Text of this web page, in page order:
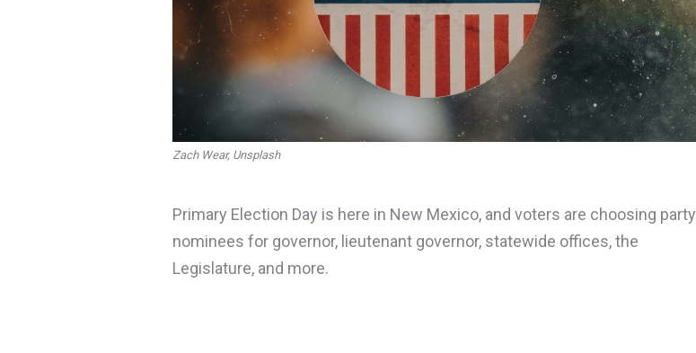
Zach Wear, Unsplash
Primary Election Day is here in New Mexico, and voters are choosing party
nominees for governor, lieutenant governor, statewide offices, the
Legislature, and more.